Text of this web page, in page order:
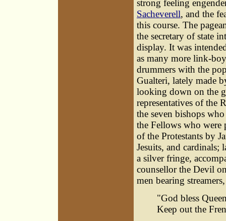
strong feeling
Sacheverell, and the
this course. The
the secretary of state
display. It was
as many more link-
drummers with the
Gualteri, lately made
looking down on the
representatives of the
the seven bishops
the Fellows who
of the Protestants by
Jesuits, and cardinals;
a silver fringe,
counsellor the Devil
men bearing
"God bless
Keep out the